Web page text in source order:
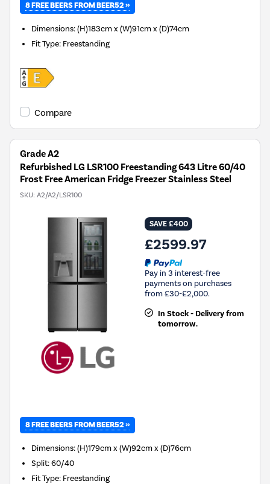
8 FREE BEERS FROM BEER52 »
Dimensions:(H)183cm x (W)91cm x (D)74cm
Fit Type: Freestanding
Compare
Grade A2
Refurbished LG LSR100 Freestanding 643 Litre 60/40
Frost Free American Fridge Freezer Stainless Steel
SKU: A2/A2/LSR100
SAVE £400
£2599.97
Pay in 3 interest-free
payments on purchases
from £30-£2,000.
In Stock - Delivery from
tomorrow.
8 FREE BEERS FROM BEER52 »
Dimensions:(H)179cm x (W)92cm x (D)76cm
Split:60/40
Fit Type: Freestanding